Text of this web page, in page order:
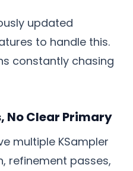
updated
to handle this.
constantly chasing
No Clear Primary
multiple KSampler
refinement passes,